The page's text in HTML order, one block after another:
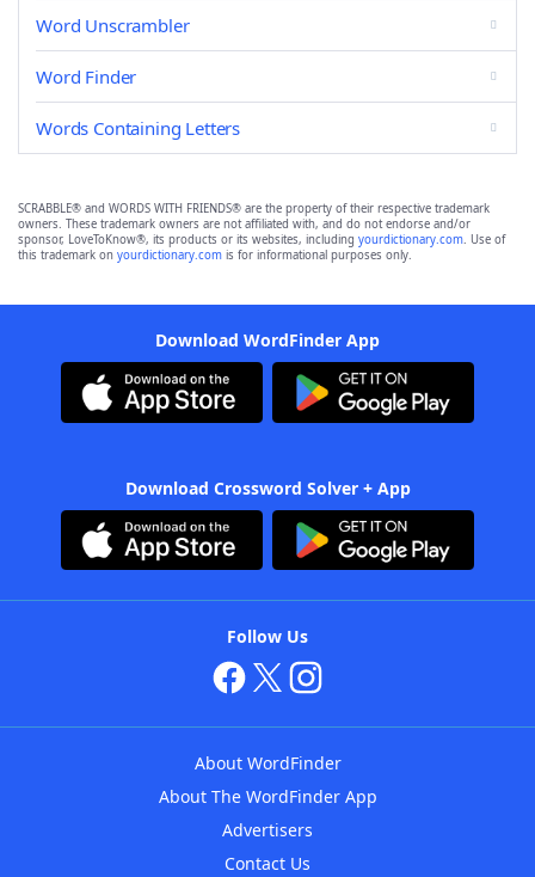
Word Unscrambler
Word Finder
Words Containing Letters
SCRABBLE® and WORDS WITH FRIENDS® are the property of their respective trademark
owners. These trademark owners are not affiliated with, and do not endorse and/or
sponsor, LoveToKnow®, its products or its websites, including yourdictionary.com. Use of
this trademark on yourdictionary.com is for informational purposes only.
Download WordFinder App
Download Crossword Solver + App
Follow Us
About WordFinder
About The WordFinder App
Advertisers
Contact Us